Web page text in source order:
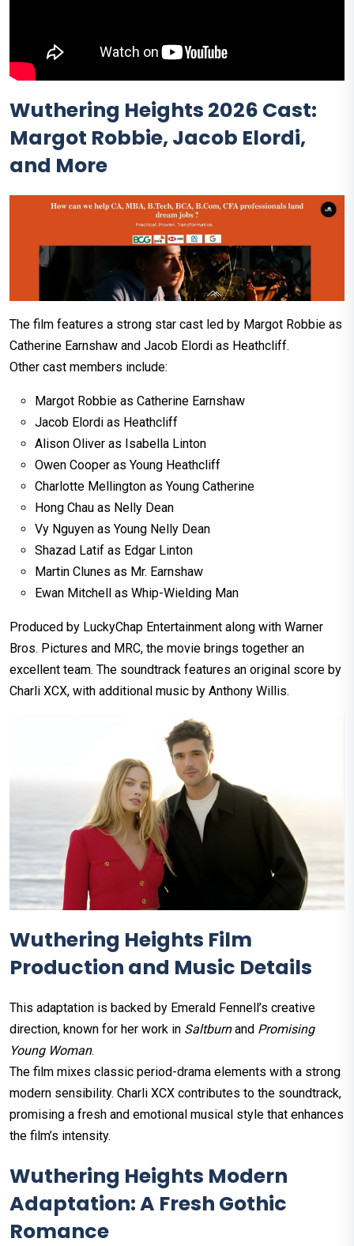
Wuthering Heights 2026 Cast:
Margot Robbie, Jacob Elordi,
and More
The film features a strong star cast led by Margot Robbie as
Catherine Earnshaw and Jacob Elordi as Heathcliff.
Other cast members include:
Margot Robbie as Catherine Earnshaw
Jacob Elordi as Heathcliff
Alison Oliver as Isabella Linton
Owen Cooper as Young Heathcliff
Charlotte Mellington as Young Catherine
Hong Chau as Nelly Dean
Vy Nguyen as Young Nelly Dean
Shazad Latif as Edgar Linton
Martin Clunes as Mr. Earnshaw
Ewan Mitchell as Whip-Wielding Man
Produced by LuckyChap Entertainment along with Warner
Bros. Pictures and MRC, the movie brings together an
excellent team. The soundtrack features an original score by
Charli XCX, with additional music by Anthony Willis.
Wuthering Heights Film
Production and Music Details
This adaptation is backed by Emerald Fennell’s creative
direction, known for her work in Saltburnand Promising
Young Woman.
The film mixes classic period-drama elements with a strong
modern sensibility. Charli XCX contributes to the soundtrack,
promising a fresh and emotional musical style that enhances
the film’s intensity.
Wuthering Heights Modern
Adaptation: A Fresh Gothic
Romance